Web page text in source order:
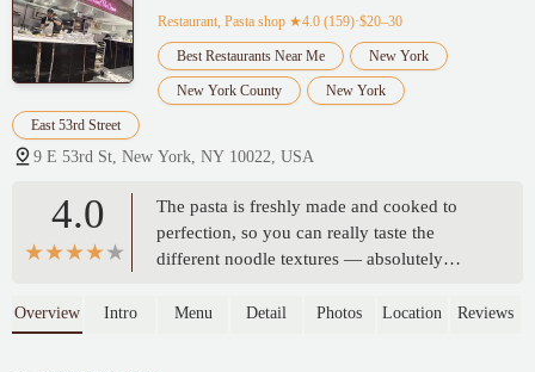
Restaurant, Pasta shop ★4.0 (159)·$20–30
Best Restaurants Near Me New York
New York County New York
East 53rd Street
9 E 53rd St, New York, NY 10022, USA
4.0
The pasta is freshly made and cooked to
perfection, so you can really taste the
different noodle textures — absolutely
marinated caramari, is also amazing. I
Overview Intro Menu Detail Photos Location Reviews